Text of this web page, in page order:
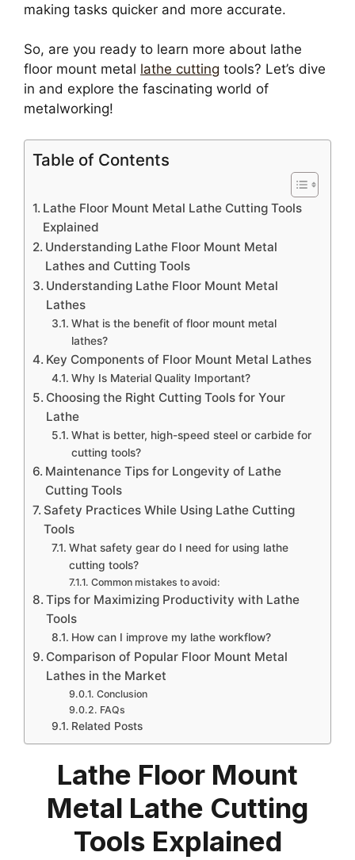
making tasks quicker and more accurate.
So, are you ready to learn more about lathe
floor mount metal lathe cutting tools? Let’s dive
in and explore the fascinating world of
metalworking!
Table of Contents
Lathe Floor Mount Metal Lathe Cutting Tools
Explained
Understanding Lathe Floor Mount Metal
Lathes and Cutting Tools
Understanding Lathe Floor Mount Metal
Lathes
What is the benefit of floor mount metal
lathes?
Key Components of Floor Mount Metal Lathes
Why Is Material Quality Important?
Choosing the Right Cutting Tools for Your
Lathe
What is better, high-speed steel or carbide for
cutting tools?
Maintenance Tips for Longevity of Lathe
Cutting Tools
Safety Practices While Using Lathe Cutting
Tools
What safety gear do I need for using lathe
cutting tools?
Common mistakes to avoid:
Tips for Maximizing Productivity with Lathe
Tools
How can I improve my lathe workflow?
Comparison of Popular Floor Mount Metal
Lathes in the Market
Conclusion
FAQs
Related Posts
Lathe Floor Mount
Metal Lathe Cutting
Tools Explained